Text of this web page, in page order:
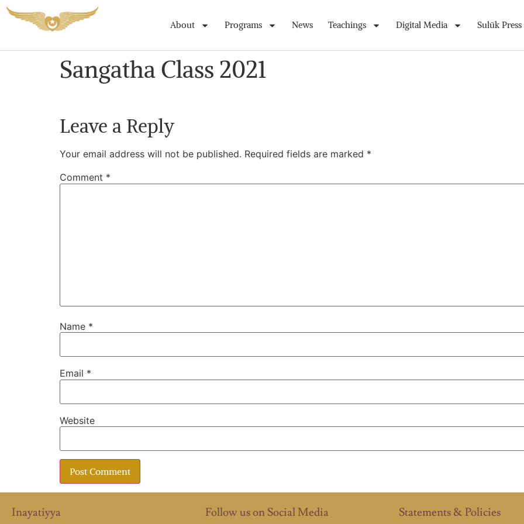
About Programs News Teachings Digital Media Sulūk Press
Sangatha Class 2021
Leave a Reply
Your email address will not be published. Required fields are marked *
Comment *
Name *
Email *
Website
Inayatiyya Follow us on Social Media Statements & Policies